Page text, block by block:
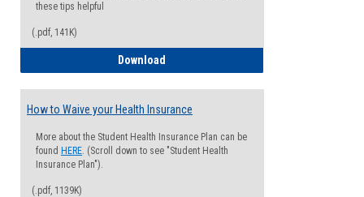
these tips helpful
(.pdf, 141K)
Download
How to Waive your Health Insurance
More about the Student Health Insurance Plan can be
found HERE. (Scroll down to see "Student Health
Insurance Plan").
(.pdf, 1139K)